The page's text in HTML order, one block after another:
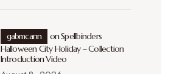
gabmcann onSpellbinders
Halloween City Holiday – Collection
Introduction Video